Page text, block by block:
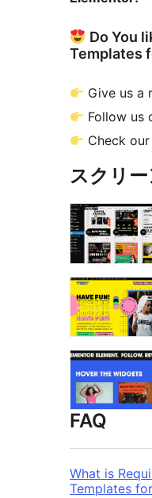
Do You
Templates
Give us a
Follow us
Check our
スクリ
FAQ
What is
Templates